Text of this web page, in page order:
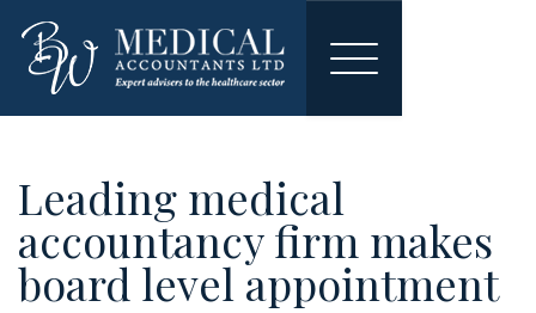
Toggle
Leading medical
accountancy firm makes
board level appointment